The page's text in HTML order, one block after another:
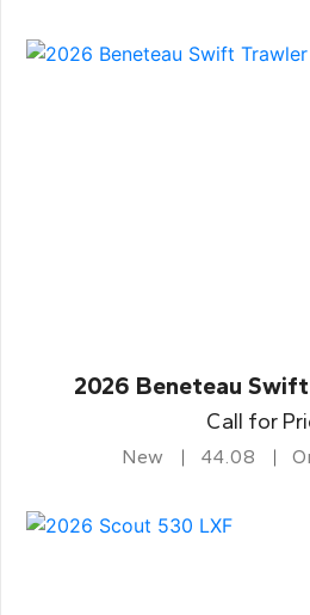
2026 Beneteau Swift
Call for
New 44.08